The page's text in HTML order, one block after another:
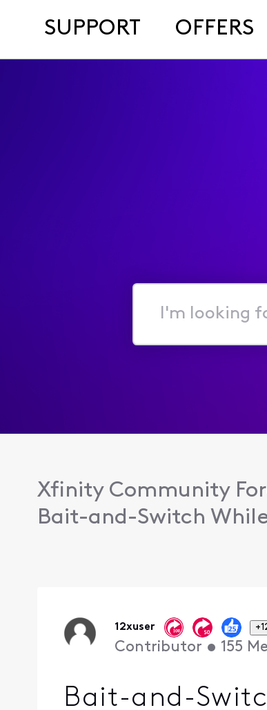
SUPPORT OFFERS
I'm
for...
Xfinity Community
Bait-and-Switch
12xuser
Contributor • 155
Bait-and-